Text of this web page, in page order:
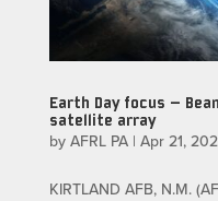
Earth Day focus —
satellite array
by AFRL PA| Apr 21,
KIRTLAND AFB, N.M.